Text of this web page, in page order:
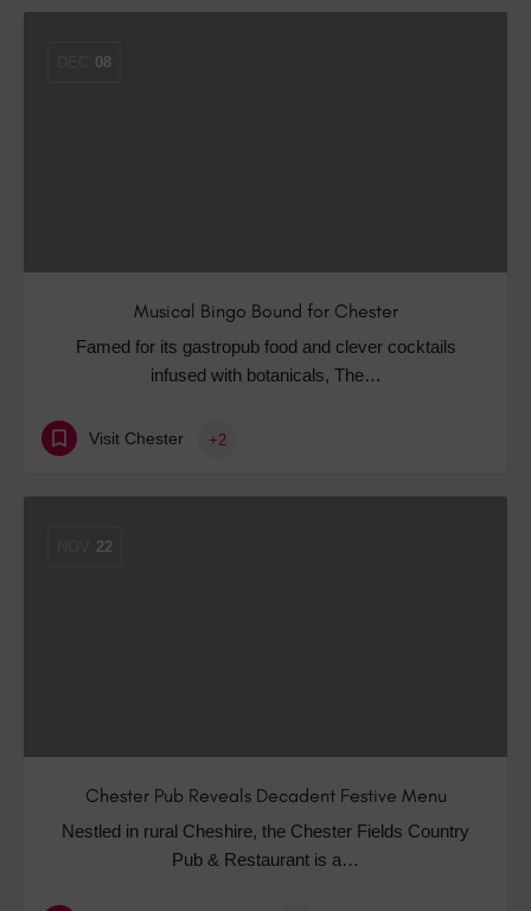
08
Musical Bingo Bound for Chester
Famed for its gastropub food and clever cocktails
infused with botanicals, The…
Visit Chester +2
22
Chester Pub Reveals Decadent Festive Menu
Nestled in rural Cheshire, the Chester Fields Country
Pub & Restaurant is a…